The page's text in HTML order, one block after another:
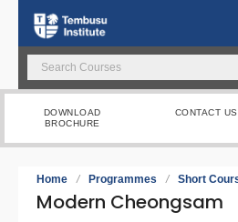
DOWNLOAD
BROCHURE
CONTACT US
Home / Programmes / Short
Modern Cheongsam